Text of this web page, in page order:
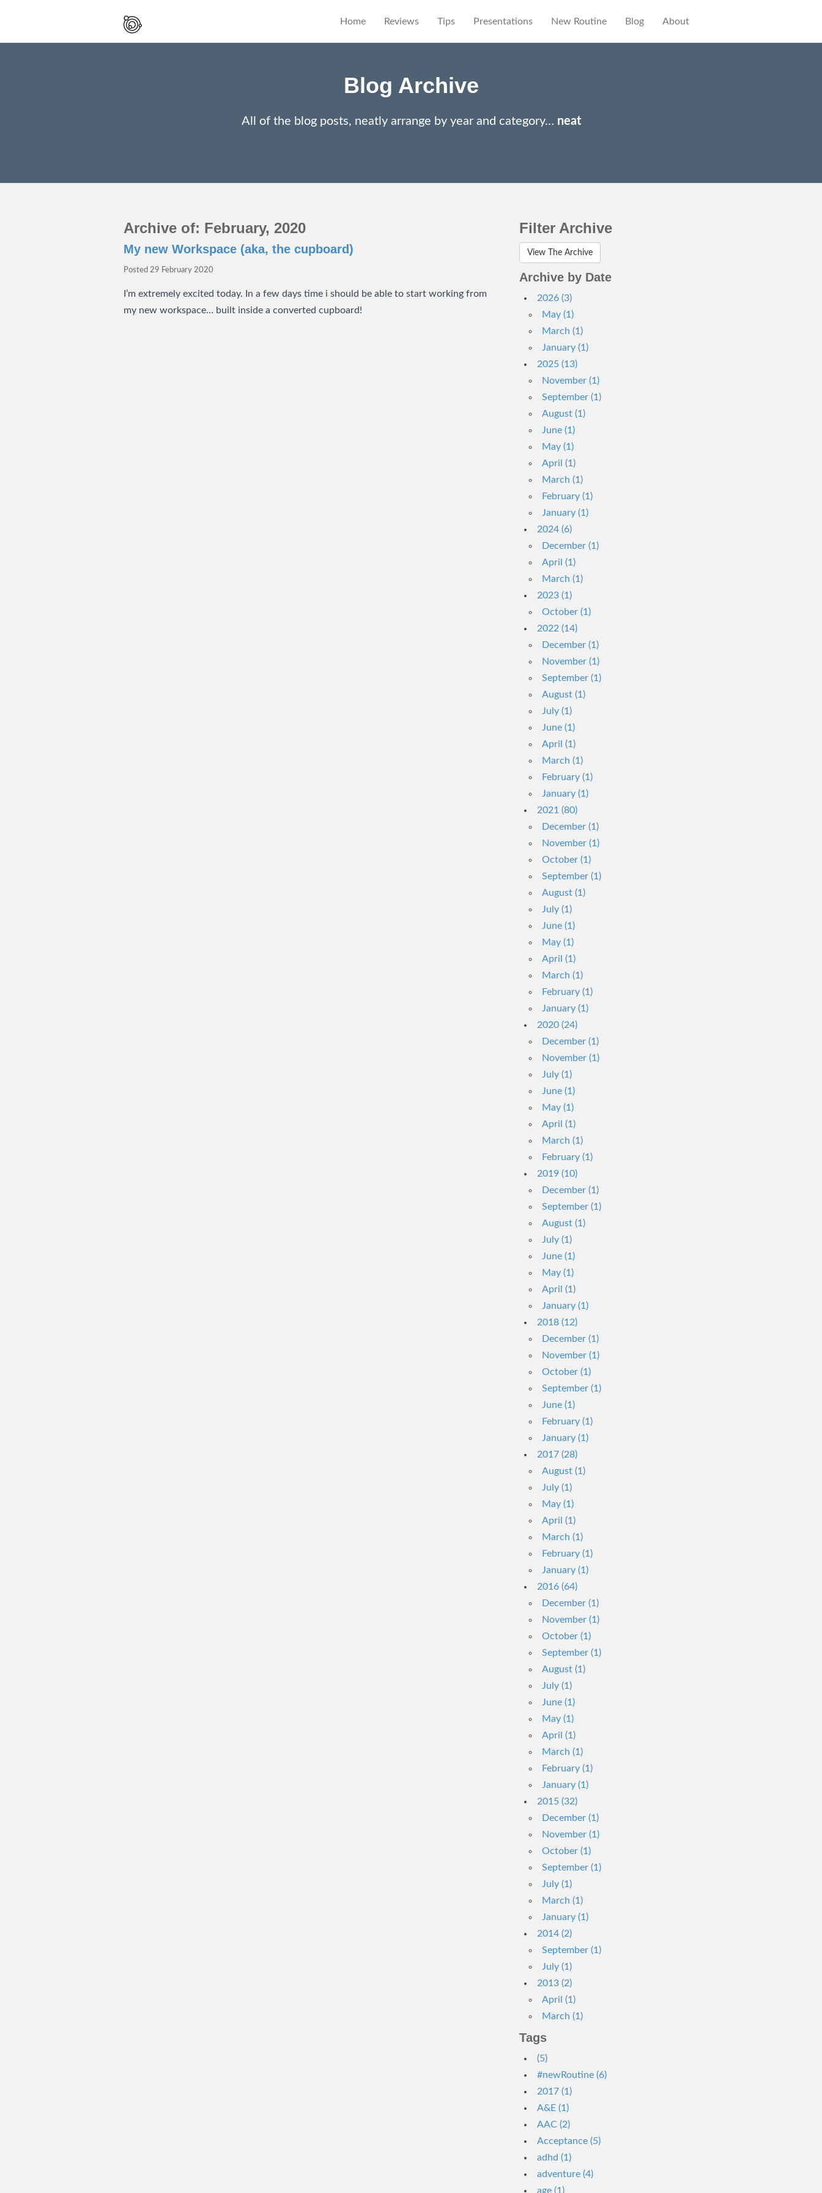
And
Home Reviews Tips Presentations New Routine Blog About
Blog Archive
All of the blog posts, neatly arrange by year and category… neat
Archive of: February, 2020
My new Workspace (aka, the cupboard)
Posted 29 February 2020
I’m extremely excited today. In a few days time i should be able to start working from
my new workspace… built inside a converted cupboard!
Filter Archive
View The Archive
Archive by Date
2026 (3)
May (1)
March (1)
January (1)
2025 (13)
November (1)
September (1)
August (1)
June (1)
May (1)
April (1)
March (1)
February (1)
January (1)
2024 (6)
December (1)
April (1)
March (1)
2023 (1)
October (1)
2022 (14)
December (1)
November (1)
September (1)
August (1)
July (1)
June (1)
April (1)
March (1)
February (1)
January (1)
2021 (80)
December (1)
November (1)
October (1)
September (1)
August (1)
July (1)
June (1)
May (1)
April (1)
March (1)
February (1)
January (1)
2020 (24)
December (1)
November (1)
July (1)
June (1)
May (1)
April (1)
March (1)
February (1)
2019 (10)
December (1)
September (1)
August (1)
July (1)
June (1)
May (1)
April (1)
January (1)
2018 (12)
December (1)
November (1)
October (1)
September (1)
June (1)
February (1)
January (1)
2017 (28)
August (1)
July (1)
May (1)
April (1)
March (1)
February (1)
January (1)
2016 (64)
December (1)
November (1)
October (1)
September (1)
August (1)
July (1)
June (1)
May (1)
April (1)
March (1)
February (1)
January (1)
2015 (32)
December (1)
November (1)
October (1)
September (1)
July (1)
March (1)
January (1)
2014 (2)
September (1)
July (1)
2013 (2)
April (1)
March (1)
Tags
(5)
#newRoutine (6)
2017 (1)
A&E (1)
AAC (2)
Acceptance (5)
adhd (1)
adventure (4)
age (1)